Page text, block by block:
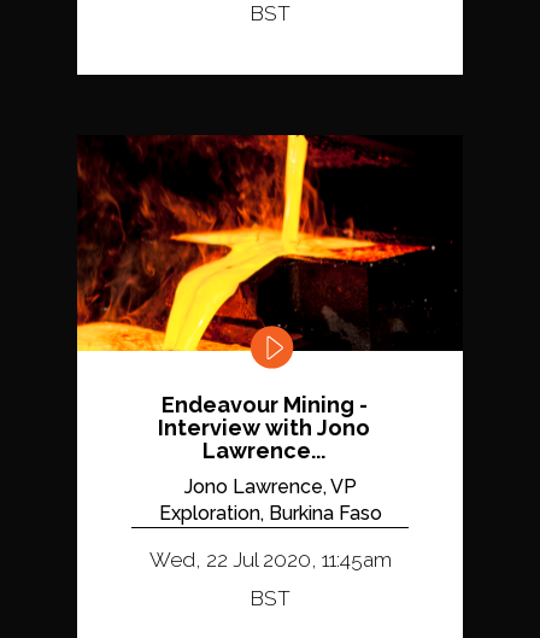
BST
Endeavour Mining -
Interview with Jono
Lawrence...
Jono Lawrence, VP
Exploration, Burkina Faso
Wed, 22 Jul 2020, 11:45am
BST